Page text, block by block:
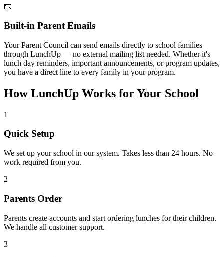
📧
Built-in Parent Emails
Your Parent Council can send emails directly to school families
through LunchUp — no external mailing list needed. Whether it's
lunch day reminders, important announcements, or program updates,
you have a direct line to every family in your program.
How LunchUp Works for Your School
1
Quick Setup
We set up your school in our system. Takes less than 24 hours. No
work required from you.
2
Parents Order
Parents create accounts and start ordering lunches for their children.
We handle all customer support.
3